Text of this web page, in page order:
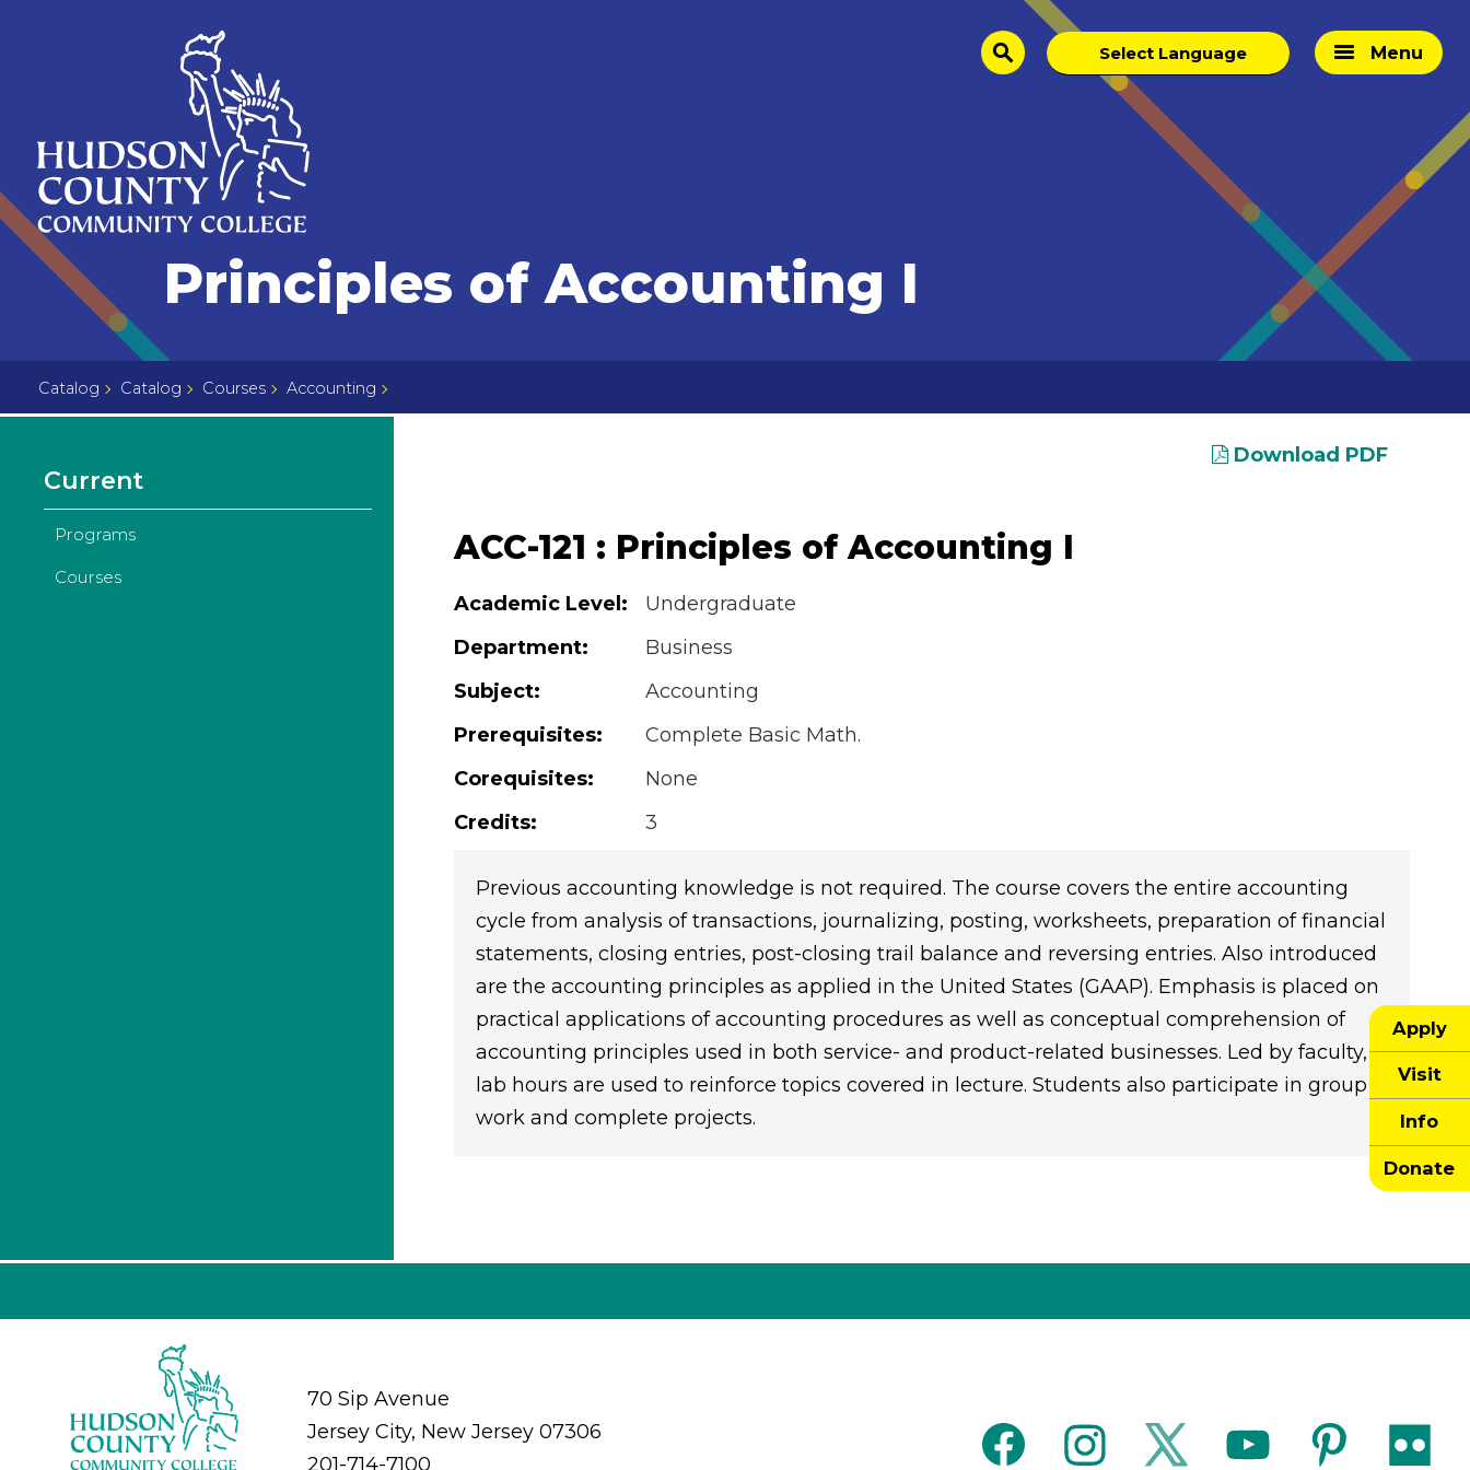
Home
Page
search Menu
Apply
Visit
Info
Donate
Principles of Accounting I
Catalog Catalog Courses Accounting
Current
Programs
Courses
Download PDF
ACC-121 : Principles of Accounting I
Academic Level:
Undergraduate
Department:
Business
Subject:
Accounting
Prerequisites:
Complete Basic Math.
Corequisites:
None
Credits:
3
Previous accounting knowledge is not required. The course covers the entire accounting
cycle from analysis of transactions, journalizing, posting, worksheets, preparation of financial
statements, closing entries, post-closing trail balance and reversing entries. Also introduced
are the accounting principles as applied in the United States (GAAP). Emphasis is placed on
practical applications of accounting procedures as well as conceptual comprehension of
accounting principles used in both service- and product-related businesses. Led by faculty,
lab hours are used to reinforce topics covered in lecture. Students also participate in group
work and complete projects.
70 Sip Avenue
Jersey City, New Jersey 07306
201-714-7100
facebookinstagramtwitter youtubepinterestflickr